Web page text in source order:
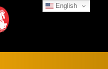
English